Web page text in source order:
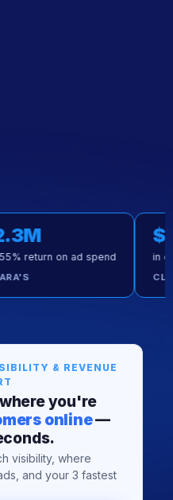
on ad spend
$50K
in executed
CLOUDS
& REVENUE
you're
online—
visibility, where
and your 3 fastest